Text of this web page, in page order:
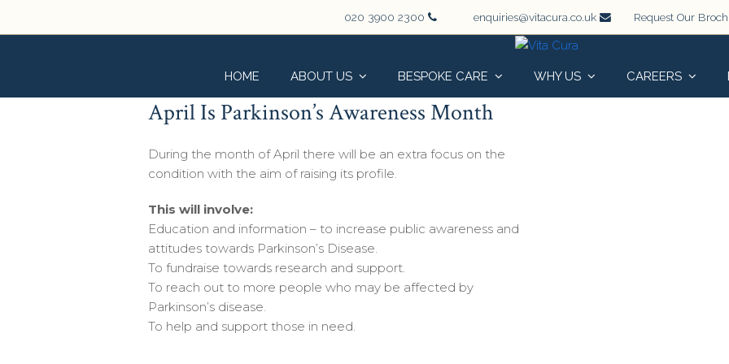
020 3900 2300 enquiries@vitacura.co.uk Request Our
HOME ABOUT US BESPOKE CARE WHY US CAREERS
April Is Parkinson’s Awareness Month
During the month of April there will be an extra focus on the
condition with the aim of raising its profile.
This will involve:
Education and information – to increase public awareness and
attitudes towards Parkinson’s Disease.
To fundraise towards research and support.
To reach out to more people who may be affected by
Parkinson’s disease.
To help and support those in need.